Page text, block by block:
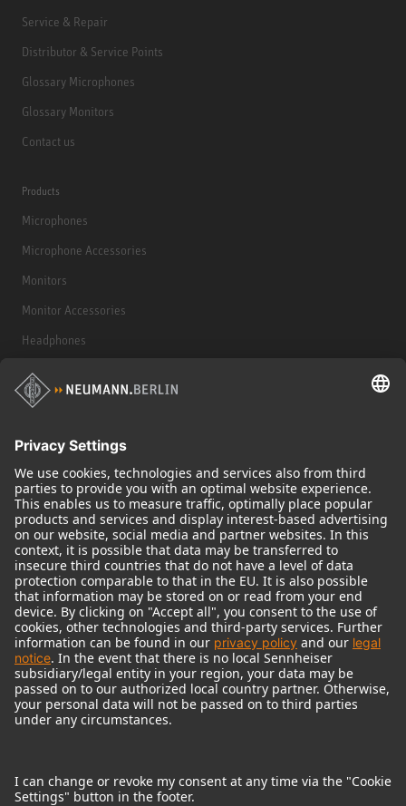
Service & Repair
Distributor & Service Points
Glossary Microphones
Glossary Monitors
Contact us
Products
Microphones
Microphone Accessories
Monitors
Monitor Accessories
Headphones
Historical Products
Audio Interface
© 2018 - 2026Georg Neumann GmbH
Imprint
Terms of use
Terms & Conditions